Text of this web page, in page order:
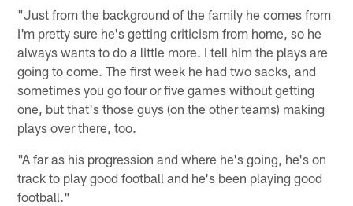
"Just from the background of the family he comes from
I'm pretty sure he's getting criticism from home, so he
always wants to do a little more. I tell him the plays are
going to come. The first week he had two sacks, and
sometimes you go four or five games without getting
one, but that's those guys (on the other teams) making
plays over there, too.
"A far as his progression and where he's going, he's on
track to play good football and he's been playing good
football."